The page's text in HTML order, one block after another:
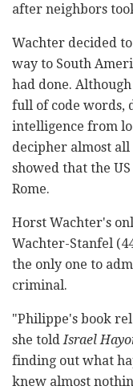
after neighbors
Wachter decided
way to South
had done.
full of code words,
intelligence from
decipher almost
showed that the
Rome.
Horst Wachter's
Wachter-Stanfel
the only one to
criminal.
"Philippe's book
she toldIsrael
finding out what
knew almost